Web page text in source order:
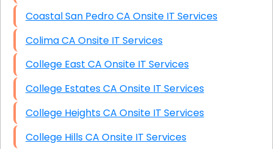
Coastal San Pedro CA Onsite IT Services
Colima CA Onsite IT Services
College East CA Onsite IT Services
College Estates CA Onsite IT Services
College Heights CA Onsite IT Services
College Hills CA Onsite IT Services